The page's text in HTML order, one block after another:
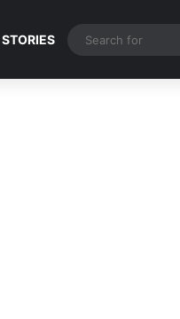
STORIES